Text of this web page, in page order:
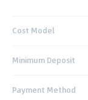
Cost Model
Minimum Deposit
Payment Method